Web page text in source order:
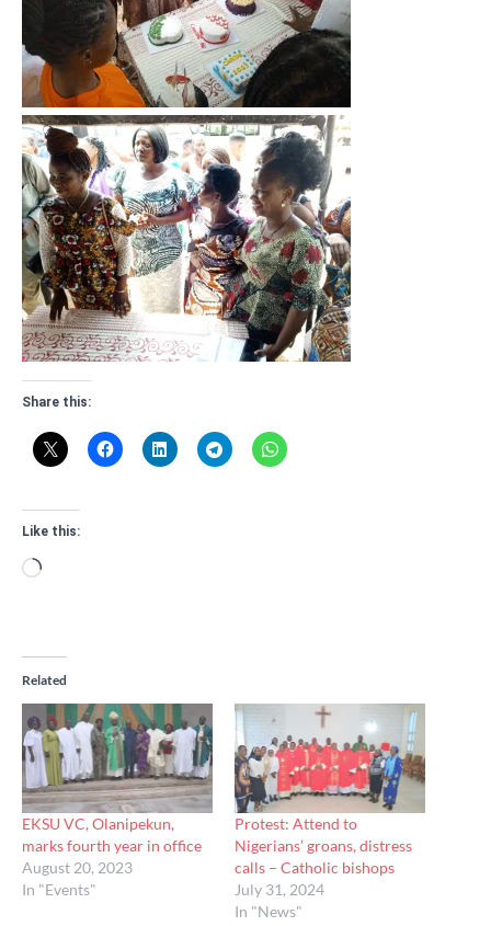
Share this:
Like this:
Loading…
Related
EKSU VC, Olanipekun,
marks fourth year in office
August 20, 2023
In "Events"
Protest: Attend to
Nigerians’ groans, distress
calls – Catholic bishops
July 31, 2024
In "News"